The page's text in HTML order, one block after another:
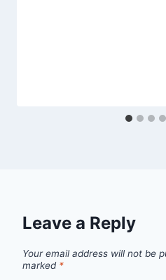
Leave a Reply
Your email address will not be
marked *